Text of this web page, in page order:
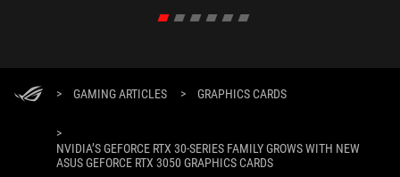
> GAMING ARTICLES > GRAPHICS CARDS
>
NVIDIA’S GEFORCE RTX 30-SERIES FAMILY GROWS WITH NEW
ASUS GEFORCE RTX 3050 GRAPHICS CARDS